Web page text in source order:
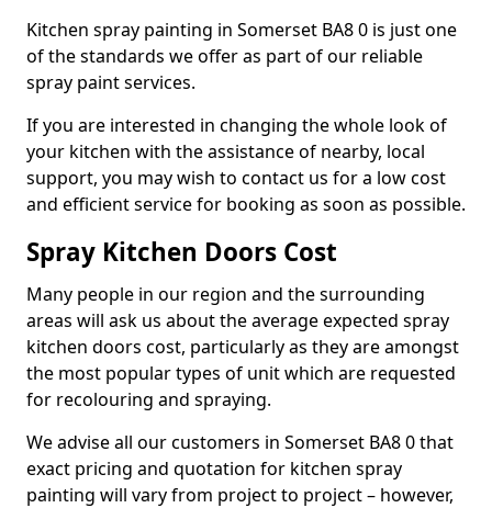
Kitchen spray painting in Somerset BA8 0 is just one
of the standards we offer as part of our reliable
spray paint services.
If you are interested in changing the whole look of
your kitchen with the assistance of nearby, local
support, you may wish to contact us for a low cost
and efficient service for booking as soon as possible.
Spray Kitchen Doors Cost
Many people in our region and the surrounding
areas will ask us about the average expected spray
kitchen doors cost, particularly as they are amongst
the most popular types of unit which are requested
for recolouring and spraying.
We advise all our customers in Somerset BA8 0 that
exact pricing and quotation for kitchen spray
painting will vary from project to project – however,